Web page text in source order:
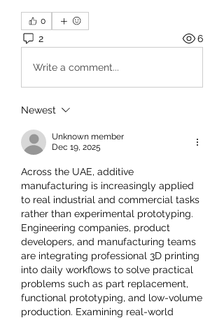
0
2 6
Write a comment...
Newest
Unknown member
Dec 19, 2025
Across the UAE, additive
manufacturing is increasingly applied
to real industrial and commercial tasks
rather than experimental prototyping.
Engineering companies, product
developers, and manufacturing teams
are integrating professional 3D printing
into daily workflows to solve practical
problems such as part replacement,
functional prototyping, and low-volume
production. Examining real-world